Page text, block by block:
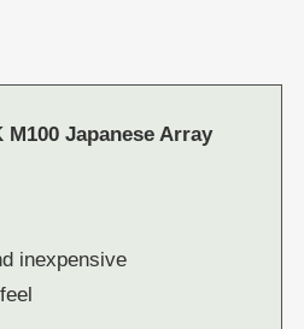
Japanese Array
inexpensive